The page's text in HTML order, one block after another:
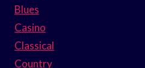
Blues
Casino
Classical
Country